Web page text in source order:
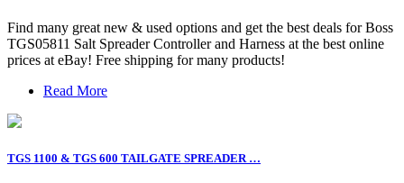
Find many great new & used options and get the best deals for Boss
TGS05811 Salt Spreader Controller and Harness at the best online
prices at eBay! Free shipping for many products!
Read More
TGS 1100 & TGS 600 TAILGATE SPREADER …